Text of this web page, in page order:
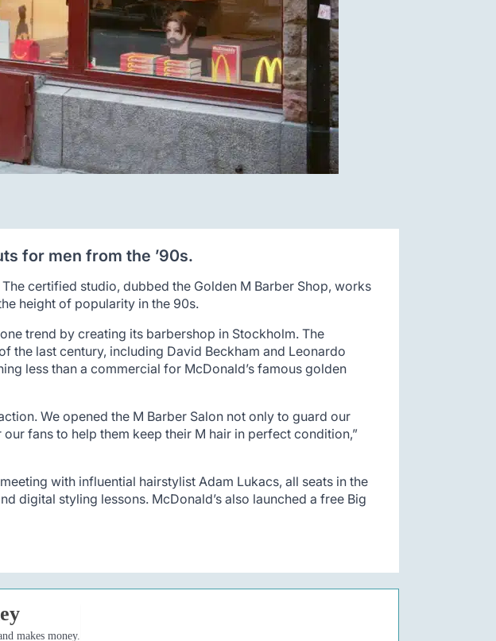
for men from the ’90s.
certified studio, dubbed the Golden M Barber Shop, works
height of popularity in the 90s.
trend by creating its barbershop in Stockholm. The
the last century, including David Beckham and Leonardo
less than a commercial for McDonald’s famous golden
We opened the M Barber Salon not only to guard our
fans to help them keep their M hair in perfect condition,”
with influential hairstylist Adam Lukacs, all seats in the
digital styling lessons. McDonald’s also launched a free Big